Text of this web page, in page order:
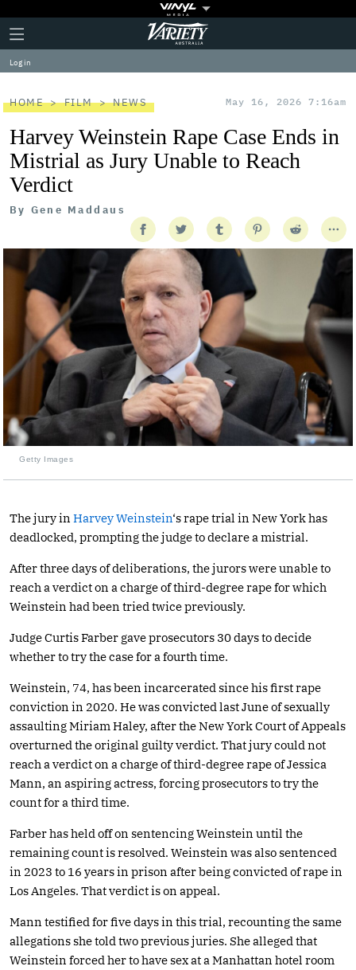
Plus
Icon
Click
to
expand
the
Menu
Variety
Log in
HOME FILM NEWS May 16, 2026 7:16am
Harvey Weinstein Rape Case Ends in
Mistrial as Jury Unable to Reach
Verdict
By Gene Maddaus
Getty Images
The jury in Harvey Weinstein‘s rape trial in New York has
deadlocked, prompting the judge to declare a mistrial.
After three days of deliberations, the jurors were unable to
reach a verdict on a charge of third-degree rape for which
Weinstein had been tried twice previously.
Judge Curtis Farber gave prosecutors 30 days to decide
whether to try the case for a fourth time.
Weinstein, 74, has been incarcerated since his first rape
conviction in 2020. He was convicted last June of sexually
assaulting Miriam Haley, after the New York Court of Appeals
overturned the original guilty verdict. That jury could not
reach a verdict on a charge of third-degree rape of Jessica
Mann, an aspiring actress, forcing prosecutors to try the
count for a third time.
Farber has held off on sentencing Weinstein until the
remaining count is resolved. Weinstein was also sentenced
in 2023 to 16 years in prison after being convicted of rape in
Los Angeles. That verdict is on appeal.
Mann testified for five days in this trial, recounting the same
allegations she told two previous juries. She alleged that
Weinstein forced her to have sex at a Manhattan hotel room